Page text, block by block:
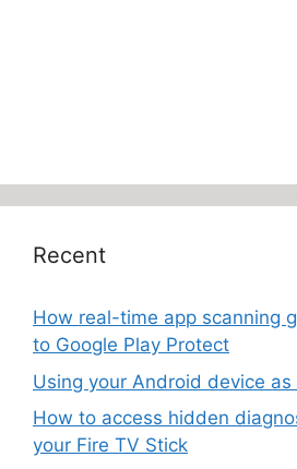
Recent
How real-time app scanning
to Google Play Protect
Using your Android device
How to access hidden
your Fire TV Stick